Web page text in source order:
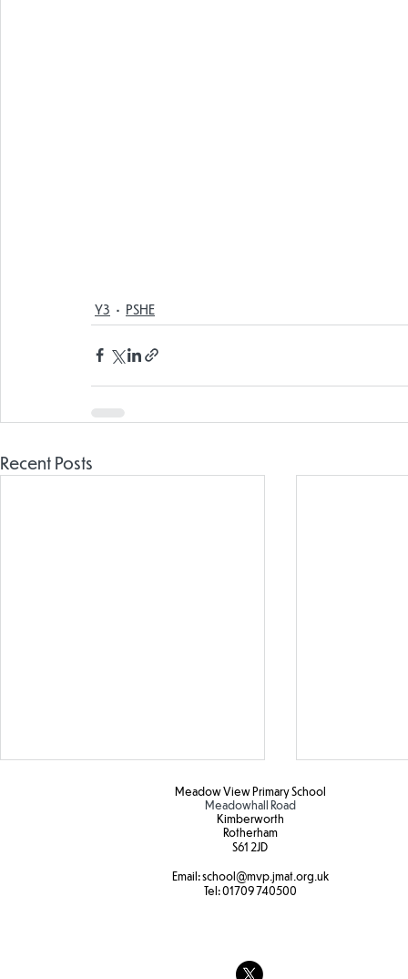
Y3 PSHE
Recent Posts
Meadow View Primary School
Meadowhall Road
Kimberworth
Rotherham
S61 2JD​
Email:school@mvp.jmat.org.uk
Tel:01709 740500